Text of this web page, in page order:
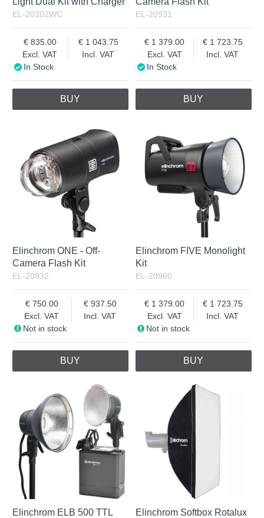
EL-20202WC
Excl. VAT
835.00
Incl. VAT
1 043.75
In Stock
BUY
EL-20931
Excl. VAT
1 379.00
Incl. VAT
1 723.75
In Stock
BUY
Elinchrom ONE - Off-
Camera Flash Kit
EL-20932
Excl. VAT
750.00
Incl. VAT
937.50
Not in stock
BUY
Elinchrom FIVE Monolight
Kit
EL-20960
Excl. VAT
1 379.00
Incl. VAT
1 723.75
Not in stock
BUY
Elinchrom ELB 500 TTL
Elinchrom Softbox Rotalux